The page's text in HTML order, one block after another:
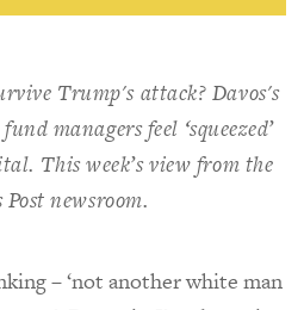
Trump's attack? Davos's
managers feel ‘squeezed’
This week’s view from the
Post newsroom.
– ‘not another white man